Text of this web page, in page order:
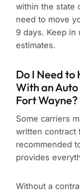
within the state
need to move
9 days. Keep in
estimates.
Do I Need
With an
Fort Wayne?
Some carriers
written contract
recommended
provides
Without a